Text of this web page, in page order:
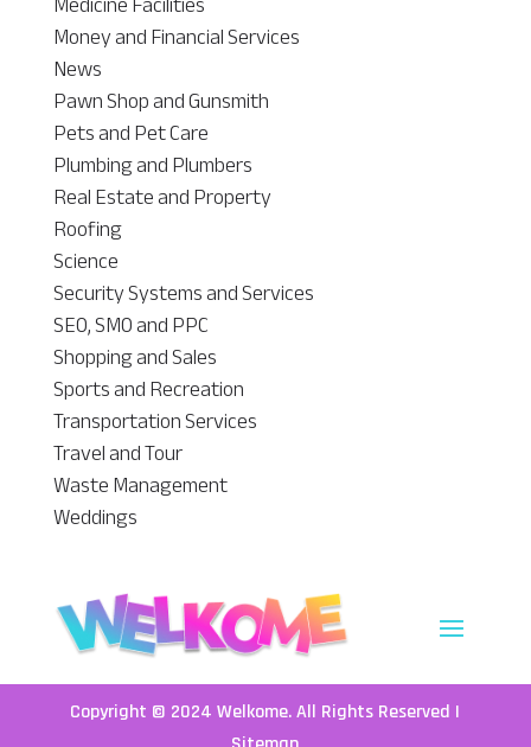
Money and Financial Services
News
Pawn Shop and Gunsmith
Pets and Pet Care
Plumbing and Plumbers
Real Estate and Property
Roofing
Science
Security Systems and Services
SEO, SMO and PPC
Shopping and Sales
Sports and Recreation
Transportation Services
Travel and Tour
Waste Management
Weddings
Copyright © 2024Welkome. All Rights Reserved |